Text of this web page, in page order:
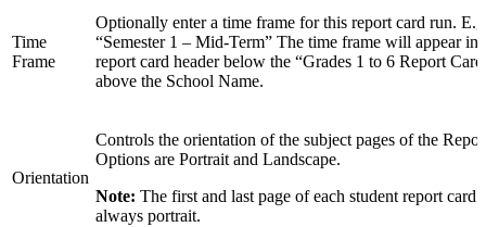
Time
Frame
Optionally enter a time frame for this report card run.
“Semester 1 – Mid-Term” The time frame will appear in
report card header below the “Grades 1 to 6 Report
above the School Name.
Orientation
Controls the orientation of the subject pages of the
Options are Portrait and Landscape.
Note: The first and last page of each student report card
always portrait.